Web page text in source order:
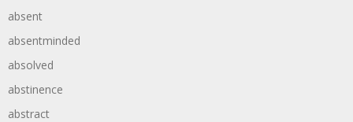
absent
absentminded
absolved
abstinence
abstract